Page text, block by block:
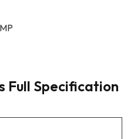
Full Specification